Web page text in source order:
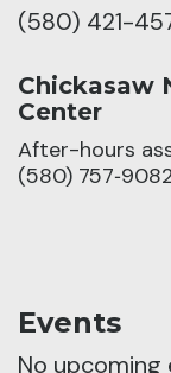
(580) 421-
Chickasaw
Center
After-hours
(580)
Events
No upcoming